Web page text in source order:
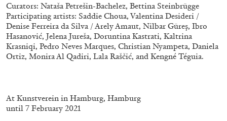
NILS FOCK RICHARD HAWKINS
Richard Hawkins “Potentialities” at Kestner
Gesellschaft, Hannover
by Nils Fock
Curators: Nataša Petrešin-Bachelez, Bettina Steinbrügge
Participating artists: Saddie Choua, Valentina Desideri /
Denise Ferreira da Silva / Arely Amaut, Nilbar Güreş, Ibro
Hasanović, Jelena Jureša, Doruntina Kastrati, Kaltrina
Krasniqi, Pedro Neves Marques, Christian Nyampeta, Daniela
Ortiz, Monira Al Qadiri, Lala Raščić, and Kengné Téguia.
At Kunstverein in Hamburg, Hamburg
until 7 February 2021